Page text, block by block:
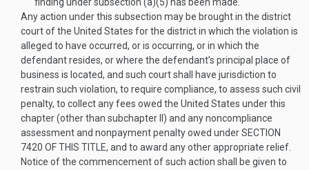
Any action under this subsection may be brought in the district
court of the United States for the district in which the violation is
alleged to have occurred, or is occurring, or in which the
defendant resides, or where the defendant’s principal place of
business is located, and such court shall have jurisdiction to
restrain such violation, to require compliance, to assess such civil
penalty, to collect any fees owed the United States under this
chapter (other than subchapter II) and any noncompliance
assessment and nonpayment penalty owed underSECTION
7420 OF THIS TITLE, and to award any other appropriate relief.
Notice of the commencement of such action shall be given to